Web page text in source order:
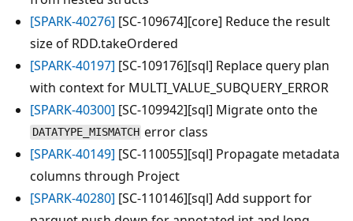
[SPARK-40276] [SC-109674][core] Reduce the result
size of RDD.takeOrdered
[SPARK-40197] [SC-109176][sql] Replace query plan
with context for MULTI_VALUE_SUBQUERY_ERROR
[SPARK-40300] [SC-109942][sql] Migrate onto the
DATATYPE_MISMATCH error class
[SPARK-40149] [SC-110055][sql] Propagate metadata
columns through Project
[SPARK-40280] [SC-110146][sql] Add support for